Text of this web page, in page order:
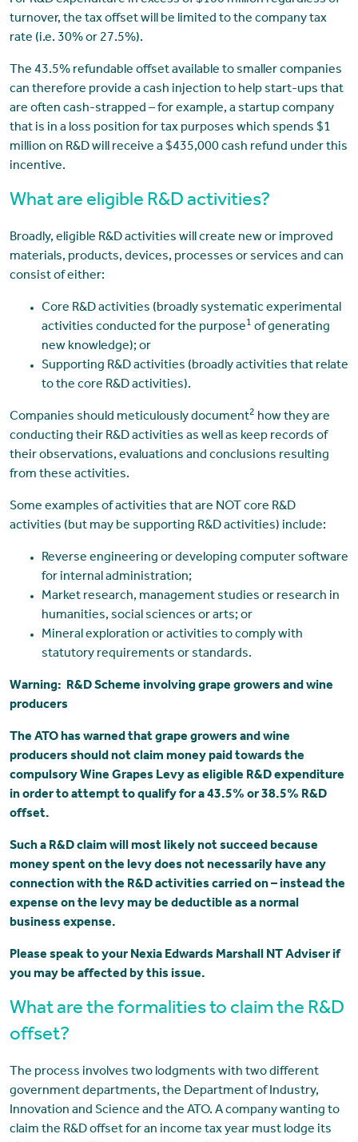
turnover, the tax offset will be limited to the company tax
rate (i.e. 30% or 27.5%).
The 43.5% refundable offset available to smaller companies
can therefore provide a cash injection to help start-ups that
are often cash-strapped – for example, a startup company
that is in a loss position for tax purposes which spends $1
million on R&D will receive a $435,000 cash refund under this
incentive.
What are eligible R&D activities?
Broadly, eligible R&D activities will create new or improved
materials, products, devices, processes or services and can
consist of either:
Core R&D activities (broadly systematic experimental
activities conducted for the purpose1 of generating
new knowledge); or
Supporting R&D activities (broadly activities that relate
to the core R&D activities).
Companies should meticulously document2 how they are
conducting their R&D activities as well as keep records of
their observations, evaluations and conclusions resulting
from these activities.
Some examples of activities that are NOT core R&D
activities (but may be supporting R&D activities) include:
Reverse engineering or developing computer software
for internal administration;
Market research, management studies or research in
humanities, social sciences or arts; or
Mineral exploration or activities to comply with
statutory requirements or standards.
Warning: R&D Scheme involving grape growers and wine
producers
The ATO has warned that grape growers and wine
producers should not claim money paid towards the
compulsory Wine Grapes Levy as eligible R&D expenditure
in order to attempt to qualify for a 43.5% or 38.5% R&D
offset.
Such a R&D claim will most likely not succeed because
money spent on the levy does not necessarily have any
connection with the R&D activities carried on – instead the
expense on the levy may be deductible as a normal
business expense.
Please speak to your Nexia Edwards Marshall NT Adviser if
you may be affected by this issue.
What are the formalities to claim the R&D
offset?
The process involves two lodgments with two different
government departments, the Department of Industry,
Innovation and Science and the ATO. A company wanting to
claim the R&D offset for an income tax year must lodge its